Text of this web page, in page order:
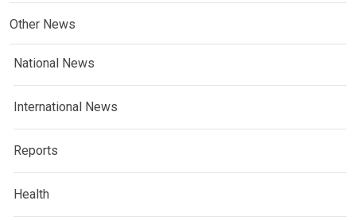
Other News
National News
International News
Reports
Health